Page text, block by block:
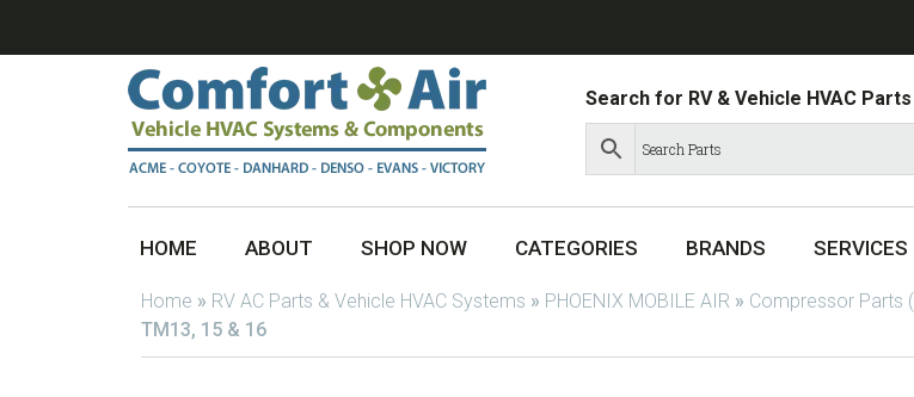
Search for RV & Vehicle HVAC Parts
HOME ABOUT SHOP NOW CATEGORIES BRANDS SERVICES
Home » RV AC Parts & Vehicle HVAC Systems » PHOENIX MOBILE AIR » Compressor Parts
TM13, 15 & 16